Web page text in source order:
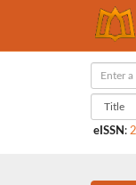
eISSN :